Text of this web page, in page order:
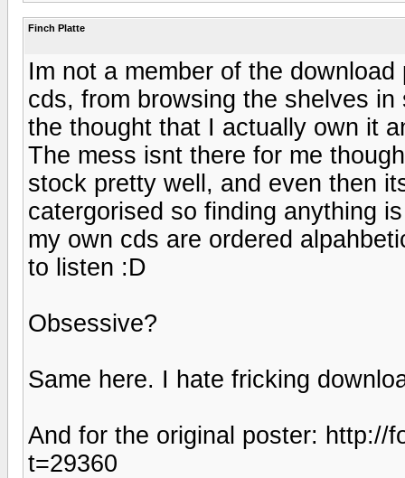
Finch Platte
Im not a member of the
cds, from browsing the shelves
the thought that I actually own it
The mess isnt there for me
stock pretty well, and even then
catergorised so finding anything
my own cds are ordered
to listen :D
Obsessive?
Same here. I hate fricking
And for the original poster: http://
t=29360